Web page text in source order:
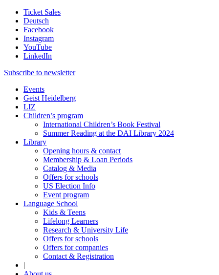
Ticket Sales
Deutsch
Facebook
Instagram
YouTube
LinkedIn
Subscribe to newsletter
Events
Geist Heidelberg
LIZ
Children’s program
International Children’s Book Festival
Summer Reading at the DAI Library 2024
Library
Opening hours & contact
Membership & Loan Periods
Catalog & Media
Offers for schools
US Election Info
Event program
Language School
Kids & Teens
Lifelong Learners
Research & University Life
Offers for schools
Offers for companies
Contact & Registration
|